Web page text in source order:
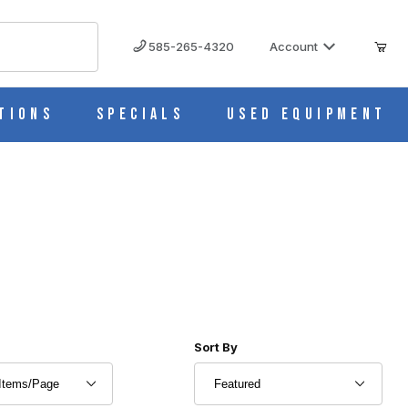
585-265-4320 Account
Specials Used Equipment
of Products to Show Sort Products By
Sort By